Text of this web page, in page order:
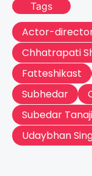
Tags
Actor-
Chhatrapati
Fatteshikast
Subhedar
Subedar
Udaybhan